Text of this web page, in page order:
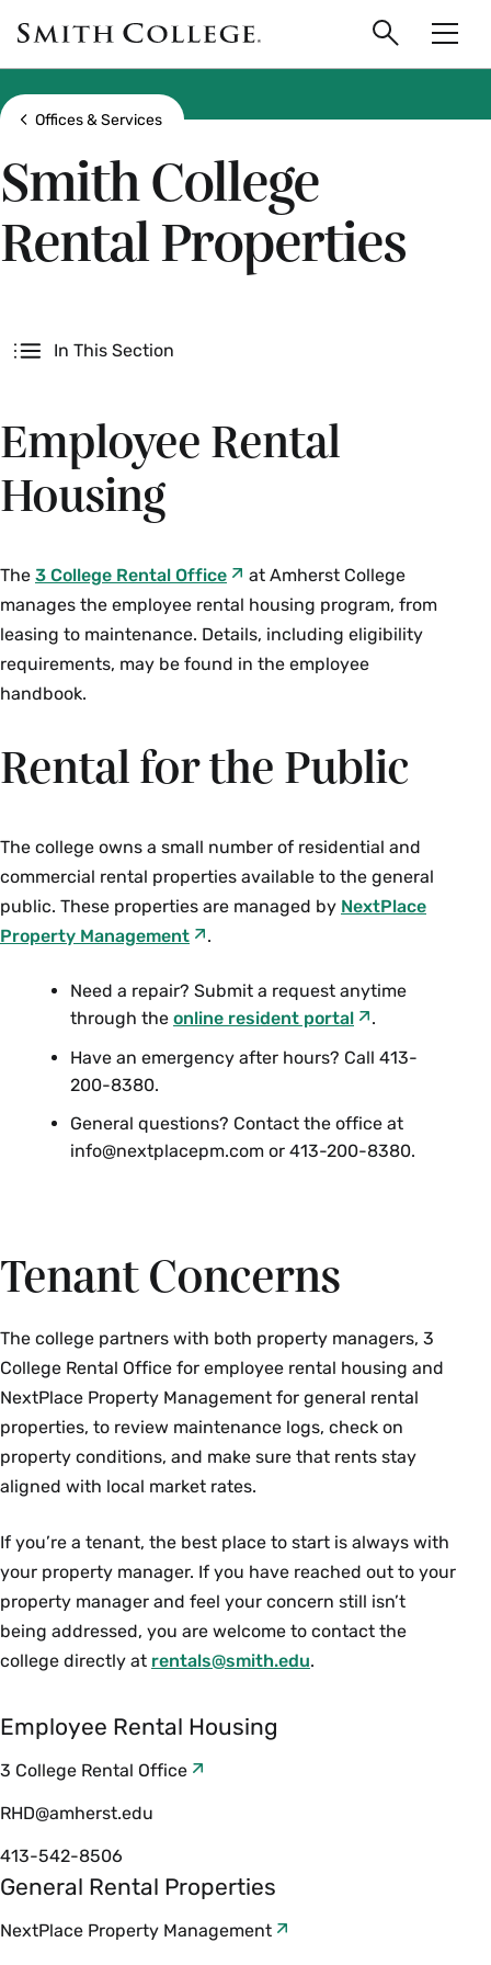
main
content
Smith
College
logo
Search
Show all breadcrumbs
Offices & Services
Smith College
Rental Properties
In This Section
Employee Rental
Housing
The 3 College Rental Office
at Amherst College
manages the employee rental housing program, from
leasing to maintenance. Details, including eligibility
requirements, may be found in the employee
handbook.
Rental for the Public
The college owns a small number of residential and
commercial rental properties available to the general
public. These properties are managed by NextPlace
Property Management
.
Need a repair? Submit a request anytime
through the online resident portal
.
Have an emergency after hours? Call 413-
200-8380.
General questions? Contact the office at
info@nextplacepm.com or 413-200-8380.
Tenant Concerns
The college partners with both property managers, 3
College Rental Office for employee rental housing and
NextPlace Property Management for general rental
properties, to review maintenance logs, check on
property conditions, and make sure that rents stay
aligned with local market rates.
If you’re a tenant, the best place to start is always with
your property manager. If you have reached out to your
property manager and feel your concern still isn’t
being addressed, you are welcome to contact the
college directly at rentals@smith.edu.
Employee Rental Housing
3 College Rental Office
RHD@amherst.edu
413-542-8506
General Rental Properties
NextPlace Property Management